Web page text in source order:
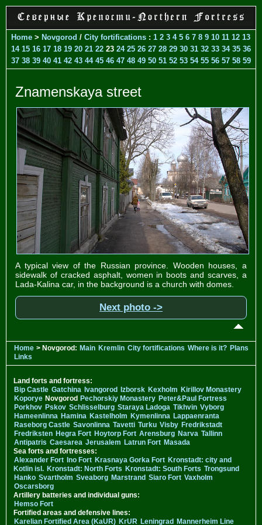
Home > Novgorod / City fortifications : 1 2 3 4 5 6 7 8 9 10 11 12 13
14 15 16 17 18 19 20 21 22 23 24 25 26 27 28 29 30 31 32 33 34 35 36
37 38 39 40 41 42 43 44 45 46 47 48 49 50 51 52 53 54 55 56 57 58 59
Znamenskaya street
A typical view of the Russian province. Wooden houses, a
sidewalk of cracked asphalt, women in boots and scarves, a
Lada-Kalina car, in the background is a church with domes.
Next photo ->
Home > Novgorod: Main Kremlin City fortifications Where is it? Plans
Links
Land forts and fortress:
Bip Castle Gatchina Ivangorod Izborsk Kexholm Kirillov Monastery
Koporye Novgorod Pechorskiy Monastery Peter&Paul Fortress
Porkhov Pskov Schlisselburg Staraya Ladoga Tikhvin Vyborg
Hameenlinna Hamina Kastelholm Kymenlinna Lappaenranta
Raseborg Castle Savonlinna Tavetti Turku Visby Fredrikstadt
Fredriksten Hegra Fort Hoytorp Fort Arensburg Narva Tallinn
Antipatris Caesarea Jerusalem Latrun Fort Masada
Sea forts and fortresses:
Alexander Fort Ino Fort Krasnaya Gorka Fort Kronstadt: city and
Kotlin isl. Kronstadt: North Forts Kronstadt: South Forts Trongsund
Hanko Svartholm Sveaborg Marstrand Siaro Fort Vaxholm
Oscarsborg
Artillery batteries and individual guns:
Hemso Fort
Fortified areas and defensive lines:
Karelian Fortified Area (KaUR) KrUR Leningrad Mannerheim Line